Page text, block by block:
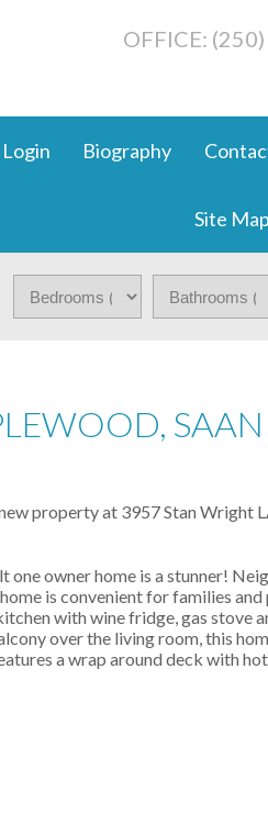
OFFICE:
Biography
Site Map
property at 3957 Stan Wright
owner home is a stunner!
is convenient for families
with wine fridge, gas stove
over the living room, this
a wrap around deck with